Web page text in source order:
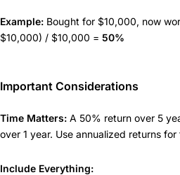
Example: Bought for $10,000, now
$10,000) / $10,000 = 50%
Important Considerations
Time Matters: A 50% return over 5
over 1 year. Use annualized returns
Include Everything: